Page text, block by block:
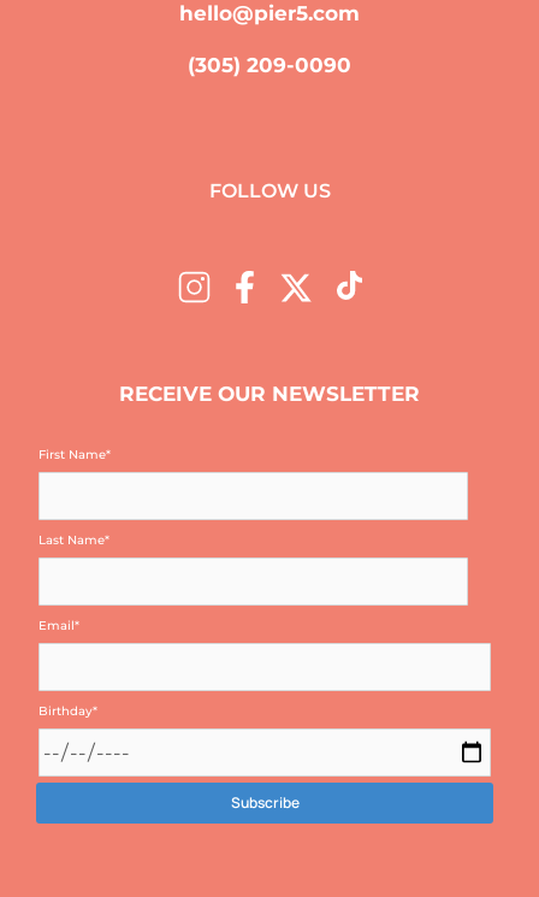
hello@pier5.com
(305) 209-0090
FOLLOW US
RECEIVE OUR NEWSLETTER
First Name*
Last Name*
Email*
Birthday*